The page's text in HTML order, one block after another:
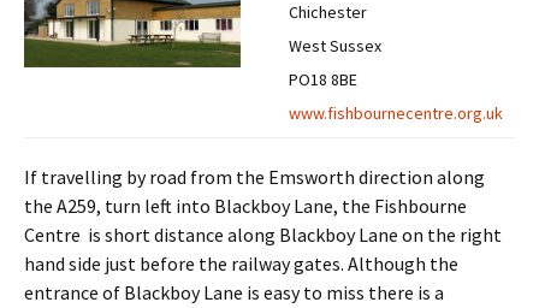
Chichester
West Sussex
PO18 8BE
www.fishbournecentre.org.uk
If travelling by road from the Emsworth direction along
the A259, turn left into Blackboy Lane, the Fishbourne
Centre is short distance along Blackboy Lane on the right
hand side just before the railway gates. Although the
entrance of Blackboy Lane is easy to miss there is a